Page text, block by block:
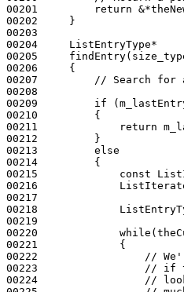
00201
return
00202     }
00203
00204     ListEntryType*
00205
00206
{
00207
// Search for
00208
00209 if
00210         {
00211
return
00212         }
00213 else
00214         {
00215 const
00216
00217
00218
00219
00220 while
00221             {
00222
//
00223
// if
00224
//